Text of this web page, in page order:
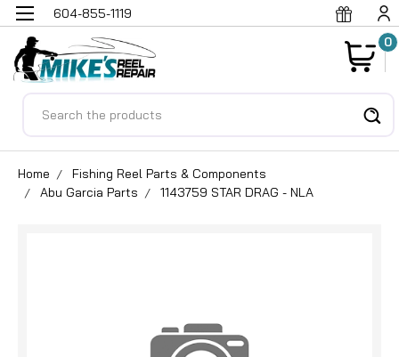
604-855-1119
0
Home
Fishing Reel Parts & Components
Abu Garcia Parts
1143759 STAR DRAG - NLA